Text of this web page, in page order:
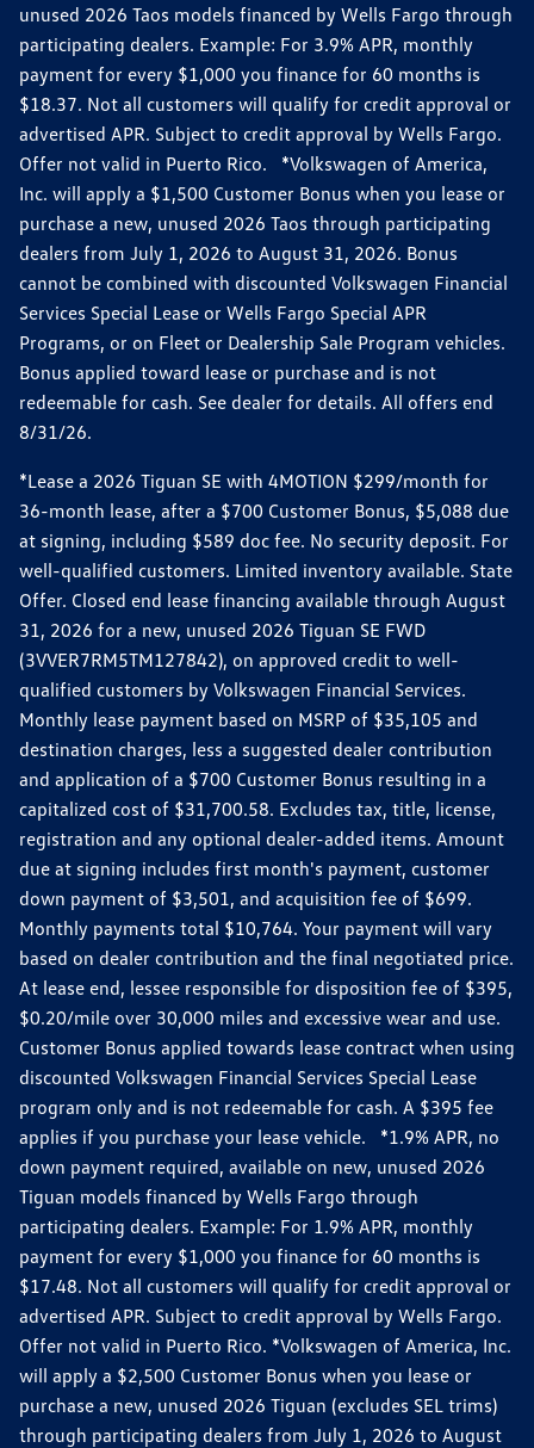
unused 2026 Taos models financed by Wells Fargo through
participating dealers. Example: For 3.9% APR, monthly
payment for every $1,000 you finance for 60 months is
$18.37. Not all customers will qualify for credit approval or
advertised APR. Subject to credit approval by Wells Fargo.
Offer not valid in Puerto Rico. *Volkswagen of America,
Inc. will apply a $1,500 Customer Bonus when you lease or
purchase a new, unused 2026 Taos through participating
dealers from July 1, 2026 to August 31, 2026. Bonus
cannot be combined with discounted Volkswagen Financial
Services Special Lease or Wells Fargo Special APR
Programs, or on Fleet or Dealership Sale Program vehicles.
Bonus applied toward lease or purchase and is not
redeemable for cash. See dealer for details. All offers end
8/31/26.
*Lease a 2026 Tiguan SE with 4MOTION $299/month for
36-month lease, after a $700 Customer Bonus, $5,088 due
at signing, including $589 doc fee. No security deposit. For
well-qualified customers. Limited inventory available. State
Offer. Closed end lease financing available through August
31, 2026 for a new, unused 2026 Tiguan SE FWD
(3VVER7RM5TM127842), on approved credit to well-
qualified customers by Volkswagen Financial Services.
Monthly lease payment based on MSRP of $35,105 and
destination charges, less a suggested dealer contribution
and application of a $700 Customer Bonus resulting in a
capitalized cost of $31,700.58. Excludes tax, title, license,
registration and any optional dealer-added items. Amount
due at signing includes first month's payment, customer
down payment of $3,501, and acquisition fee of $699.
Monthly payments total $10,764. Your payment will vary
based on dealer contribution and the final negotiated price.
At lease end, lessee responsible for disposition fee of $395,
$0.20/mile over 30,000 miles and excessive wear and use.
Customer Bonus applied towards lease contract when using
discounted Volkswagen Financial Services Special Lease
program only and is not redeemable for cash. A $395 fee
applies if you purchase your lease vehicle. *1.9% APR, no
down payment required, available on new, unused 2026
Tiguan models financed by Wells Fargo through
participating dealers. Example: For 1.9% APR, monthly
payment for every $1,000 you finance for 60 months is
$17.48. Not all customers will qualify for credit approval or
advertised APR. Subject to credit approval by Wells Fargo.
Offer not valid in Puerto Rico. *Volkswagen of America, Inc.
will apply a $2,500 Customer Bonus when you lease or
purchase a new, unused 2026 Tiguan (excludes SEL trims)
through participating dealers from July 1, 2026 to August